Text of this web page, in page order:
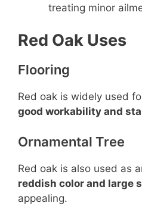
treating minor
Red Oak Uses
Flooring
Red oak is widely used
good workability and
Ornamental Tree
Red oak is also used as
reddish color and large
appealing.